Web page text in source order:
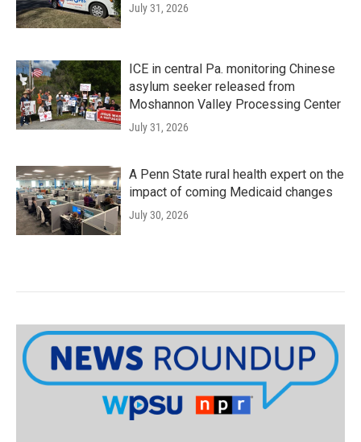
July 31, 2026
ICE in central Pa. monitoring Chinese
asylum seeker released from
Moshannon Valley Processing Center
July 31, 2026
A Penn State rural health expert on the
impact of coming Medicaid changes
July 30, 2026